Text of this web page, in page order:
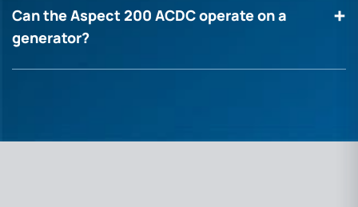
Can the Aspect 200 ACDC operate on a
generator?